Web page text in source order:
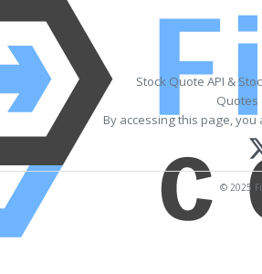
Stock Quote API &
Quotes
By accessing this page,
© 2025